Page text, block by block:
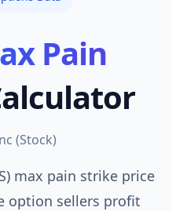
Pain
(Stock)
max pain strike price
option sellers profit